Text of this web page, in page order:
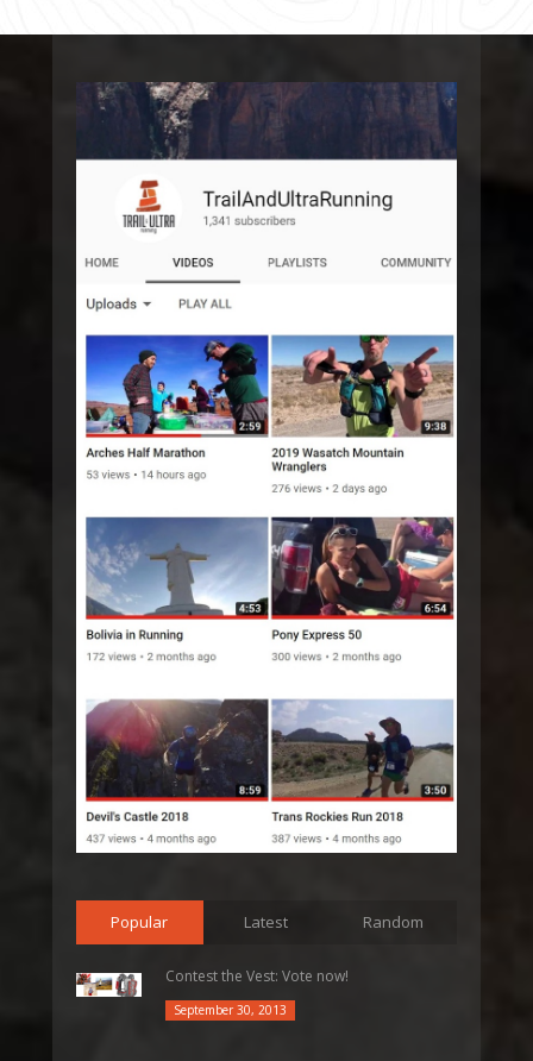
Popular Latest Random
Contest the Vest: Vote now!
September 30, 2013